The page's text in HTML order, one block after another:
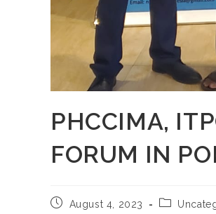
PHCCIMA,
FORUM IN
August 4, 2023